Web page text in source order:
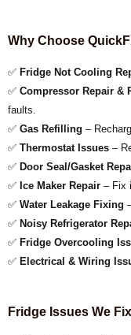
Why Choose
✅ Fridge Not Cooling
✅ Compressor Repair &
faults.
✅ Gas Refilling –
✅ Thermostat Issues –
✅ Door Seal/Gasket
✅ Ice Maker Repair – Fix
✅ Water Leakage Fixing
✅ Noisy Refrigerator
✅ Fridge Overcooling
✅ Electrical & Wiring
Fridge Issues We